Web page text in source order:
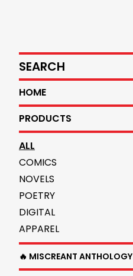
SEARCH
HOME
PRODUCTS
ALL
COMICS
NOVELS
POETRY
DIGITAL
APPAREL
🔥 MISCREANT ANTHOLOGY